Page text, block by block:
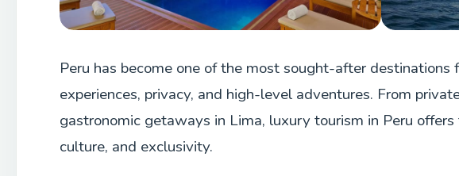
Peru has become one of the most sought-after destinations
experiences, privacy, and high-level adventures. From
gastronomic getaways in Lima, luxury tourism in Peru
culture, and exclusivity.